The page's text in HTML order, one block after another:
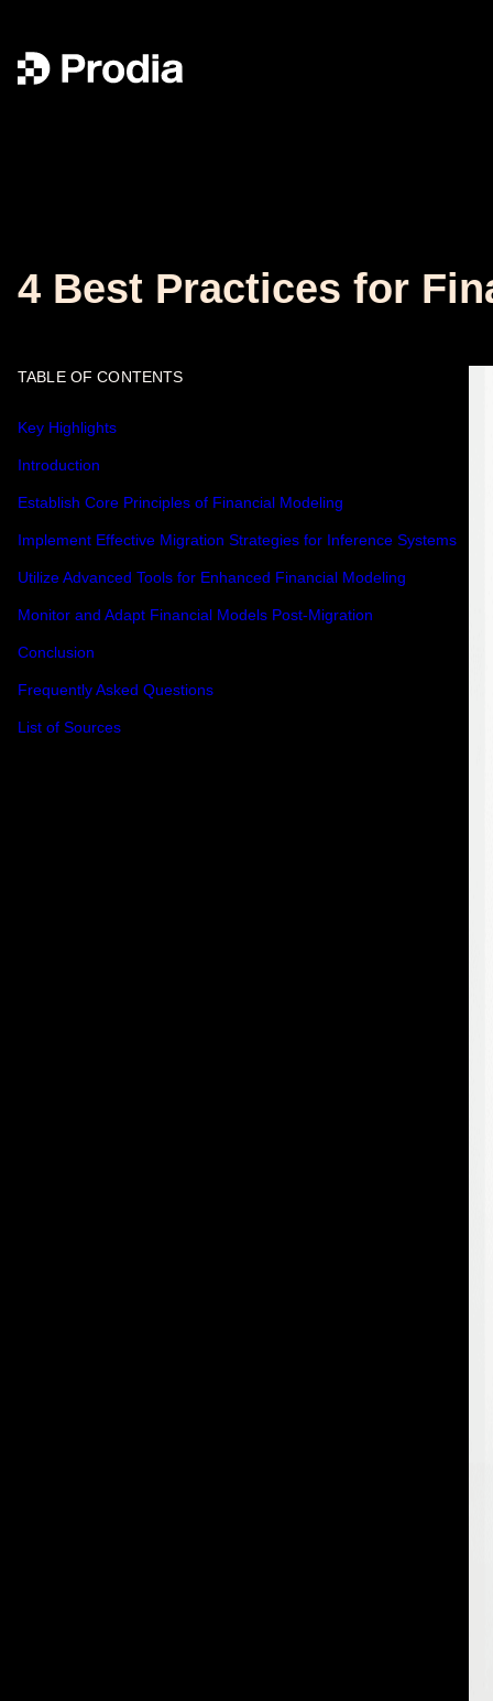
4 Best Practices for
TABLE OF CONTENTS
Key Highlights
Introduction
Establish Core Principles of Financial Modeling
Implement Effective Migration Strategies for Inference Systems
Utilize Advanced Tools for Enhanced Financial Modeling
Monitor and Adapt Financial Models Post-Migration
Conclusion
Frequently Asked Questions
List of Sources